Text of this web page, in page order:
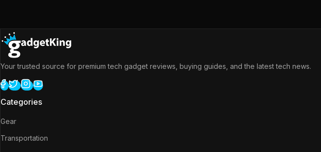
Your trusted source for premium tech gadget reviews, buying guides, and the latest tech news.
Categories
Gear
Transportation